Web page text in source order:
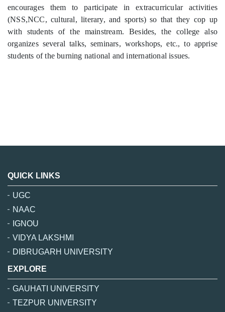
encourages them to participate in extracurricular activities
(NSS,NCC, cultural, literary, and sports) so that they cop up
with students of the mainstream. Besides, the college also
organizes several talks, seminars, workshops, etc., to apprise
students of the burning national and international issues.
QUICK LINKS
UGC
NAAC
IGNOU
VIDYA LAKSHMI
DIBRUGARH UNIVERSITY
EXPLORE
GAUHATI UNIVERSITY
TEZPUR UNIVERSITY